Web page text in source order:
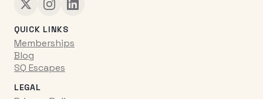
QUICK LINKS
Memberships
Blog
SQ Escapes
LEGAL